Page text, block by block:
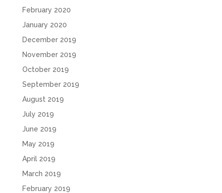
February 2020
January 2020
December 2019
November 2019
October 2019
September 2019
August 2019
July 2019
June 2019
May 2019
April 2019
March 2019
February 2019